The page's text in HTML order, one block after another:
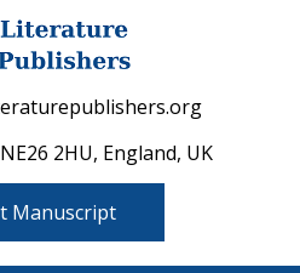
2HU, England, UK
Manuscript